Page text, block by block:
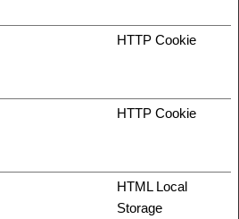
HTTP Cookie
HTTP Cookie
HTML Local
Storage